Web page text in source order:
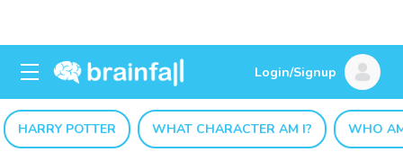
Login/Signup
HARRY POTTER WHAT CHARACTER AM I? WHO